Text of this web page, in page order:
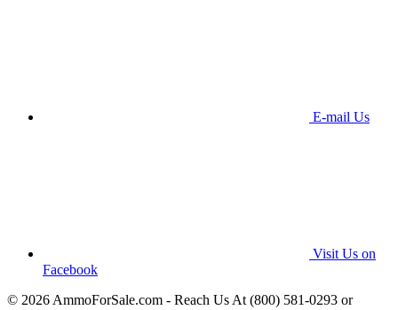
E-mail Us
Visit Us on
Facebook
© 2026 AmmoForSale.com - Reach Us At (800) 581-0293 or